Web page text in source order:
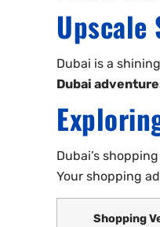
Upscale
Dubai is a
Dubai
Dubai’s
Your shopping
Shopping